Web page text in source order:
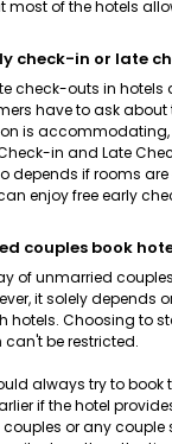
most of the hotels
check-in or late
check-outs in hotels
have to ask about
is
in and Late
depends if rooms
enjoy free early
couples book
of unmarried
it solely depends
hotels. Choosing to
be restricted.
always try to book
if the hotel
couples or any